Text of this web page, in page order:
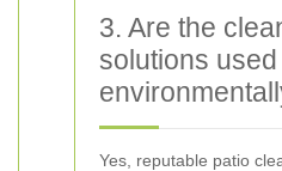
3. Are the
solutions used
Yes, reputable patio